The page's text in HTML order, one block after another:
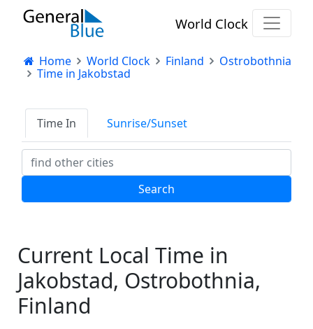
World Clock
Home World Clock Finland
Ostrobothnia
Time in Jakobstad
Time In Sunrise/Sunset
Current Local Time in
Jakobstad, Ostrobothnia,
Finland